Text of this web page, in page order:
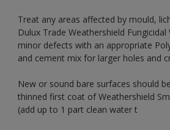
Treat any areas affected by mould,
Dulux Trade Weathershield
minor defects with an appropriate
and cement mix for larger holes and
New or sound bare surfaces should
thinned first coat of Weathershield
(add up to 1 part clean water t